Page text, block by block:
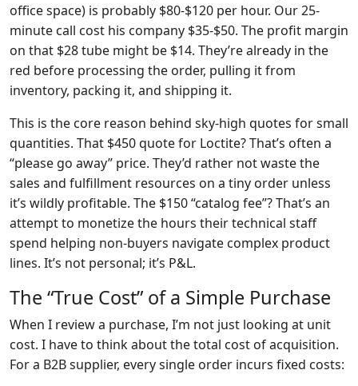
office space) is probably $80-$120 per hour. Our 25-
minute call cost his company $35-$50. The profit margin
on that $28 tube might be $14. They’re already in the
red before processing the order, pulling it from
inventory, packing it, and shipping it.
This is the core reason behind sky-high quotes for small
quantities. That $450 quote for Loctite? That’s often a
“please go away” price. They’d rather not waste the
sales and fulfillment resources on a tiny order unless
it’s wildly profitable. The $150 “catalog fee”? That’s an
attempt to monetize the hours their technical staff
spend helping non-buyers navigate complex product
lines. It’s not personal; it’s P&L.
The “True Cost” of a Simple Purchase
When I review a purchase, I’m not just looking at unit
cost. I have to think about the total cost of acquisition.
For a B2B supplier, every single order incurs fixed costs: